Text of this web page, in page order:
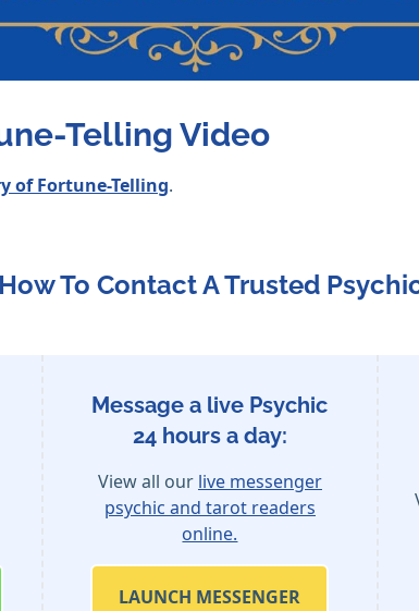
Telling Video
of Fortune-Telling.
How To Contact A Trusted
Message a live Psychic
24 hours a day:
View all our live messenger
psychic and tarot readers
online.
LAUNCH MESSENGER